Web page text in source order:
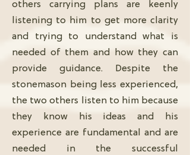
others carrying plans are keenly
listening to him to get more clarity
and trying to understand what is
needed of them and how they can
provide guidance. Despite the
stonemason being less experienced,
the two others listen to him because
they know his ideas and his
experience are fundamental and are
needed in the successful